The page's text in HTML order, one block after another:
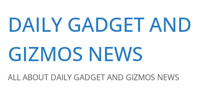
content
DAILY GADGET AND
GIZMOS NEWS
ALL ABOUT DAILY GADGET AND GIZMOS NEWS